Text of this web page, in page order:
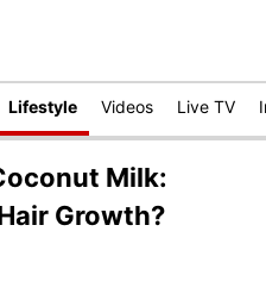
Lifestyle Videos Live TV
Milk:
Growth?